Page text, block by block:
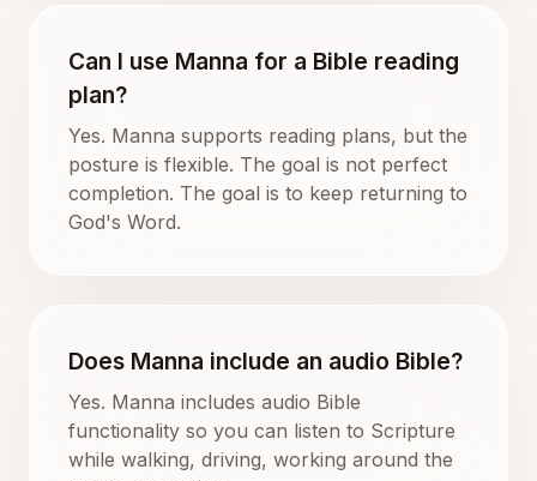
Can I use Manna for a Bible reading
plan?
Yes. Manna supports reading plans, but the
posture is flexible. The goal is not perfect
completion. The goal is to keep returning to
God's Word.
Does Manna include an audio Bible?
Yes. Manna includes audio Bible
functionality so you can listen to Scripture
while walking, driving, working around the